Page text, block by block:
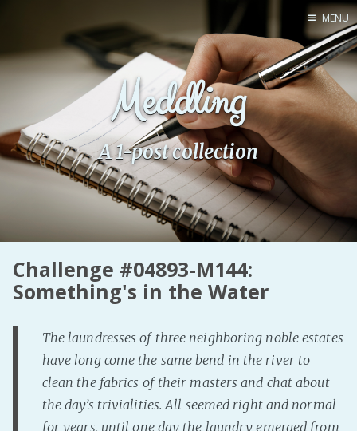
Home
Pro Site
Buy my books!
Buy my Music!
Site Forum
Fanficcery
Peakd
MENU
Meddling
A 1-post collection
Challenge #04893-M144:
Something's in the Water
The laundresses of three neighboring noble estates
have long come the same bend in the river to
clean the fabrics of their masters and chat about
the day’s trivialities. All seemed right and normal
for years, until one day the laundry emerged from